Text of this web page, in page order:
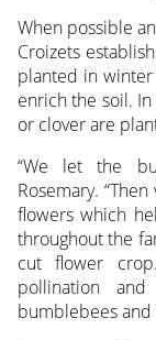
When possible
Croizets
planted in
enrich the soil.
or clover are
“We let the
Rosemary.
flowers which
throughout the
cut flower
pollination
bumblebees